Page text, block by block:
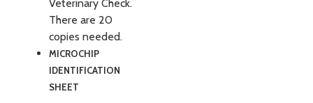
Veterinary Check.
There are 20
copies needed.
MICROCHIP
IDENTIFICATION
SHEET